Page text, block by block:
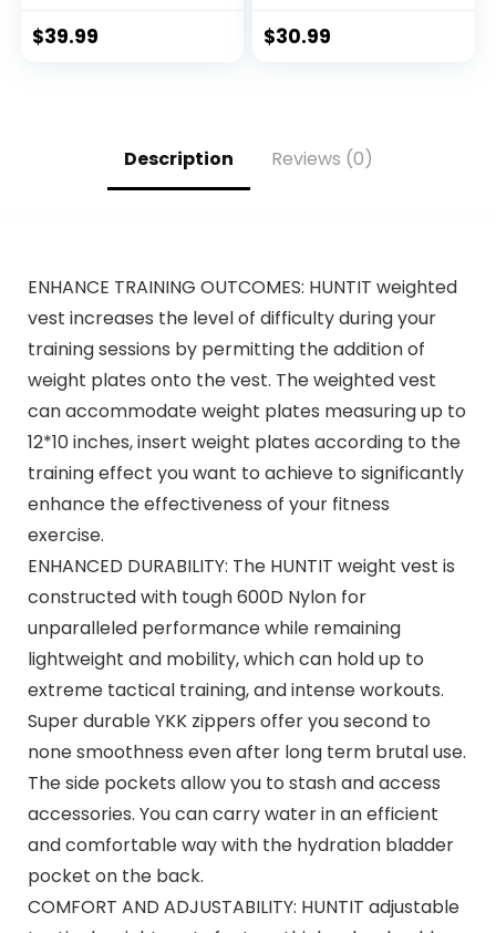
Sweatpants 2 Piece
$39.99
Pullover –
$30.99
Description Reviews (0)
ENHANCE TRAINING OUTCOMES: HUNTIT weighted
vest increases the level of difficulty during your
training sessions by permitting the addition of
weight plates onto the vest. The weighted vest
can accommodate weight plates measuring up to
12*10 inches, insert weight plates according to the
training effect you want to achieve to significantly
enhance the effectiveness of your fitness
exercise.
ENHANCED DURABILITY: The HUNTIT weight vest is
constructed with tough 600D Nylon for
unparalleled performance while remaining
lightweight and mobility, which can hold up to
extreme tactical training, and intense workouts.
Super durable YKK zippers offer you second to
none smoothness even after long term brutal use.
The side pockets allow you to stash and access
accessories. You can carry water in an efficient
and comfortable way with the hydration bladder
pocket on the back.
COMFORT AND ADJUSTABILITY: HUNTIT adjustable